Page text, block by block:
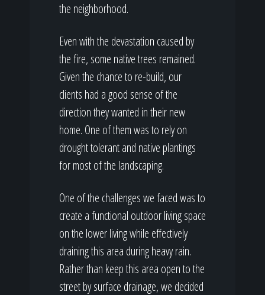
the neighborhood.
Even with the devastation caused by
the fire, some native trees remained.
Given the chance to re-build, our
clients had a good sense of the
direction they wanted in their new
home. One of them was to rely on
drought tolerant and native plantings
for most of the landscaping.
One of the challenges we faced was to
create a functional outdoor living space
on the lower living while effectively
draining this area during heavy rain.
Rather than keep this area open to the
street by surface drainage, we decided